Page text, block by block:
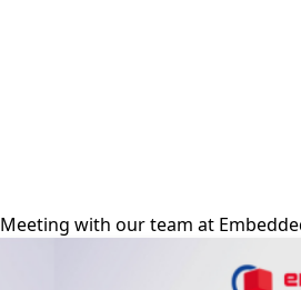
Meeting with our team at